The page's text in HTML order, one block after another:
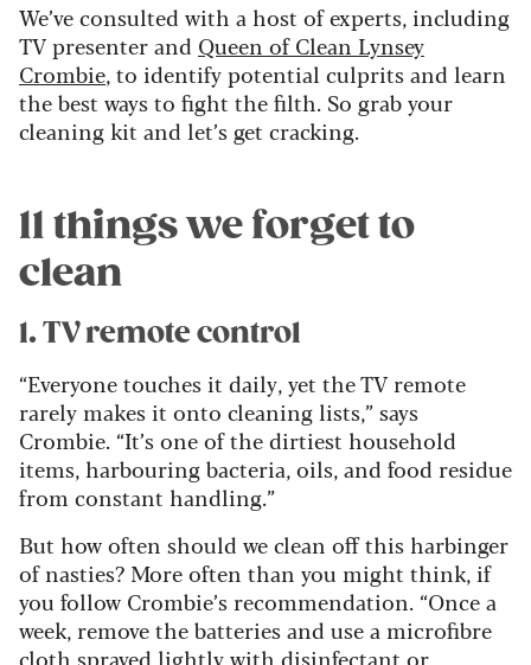
We’ve consulted with a host of experts, including
TV presenter and Queen of Clean Lynsey
Crombie, to identify potential culprits and learn
the best ways to fight the filth. So grab your
cleaning kit and let’s get cracking.
11 things we forget to
clean
1. TV remote control
“Everyone touches it daily, yet the TV remote
rarely makes it onto cleaning lists,” says
Crombie. “It’s one of the dirtiest household
items, harbouring bacteria, oils, and food residue
from constant handling.”
But how often should we clean off this harbinger
of nasties? More often than you might think, if
you follow Crombie’s recommendation. “Once a
week, remove the batteries and use a microfibre
cloth sprayed lightly with disinfectant or